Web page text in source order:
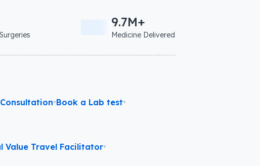
9.7M+
Medicine Delivered
•Book a Lab test•
Value Travel Facilitator•